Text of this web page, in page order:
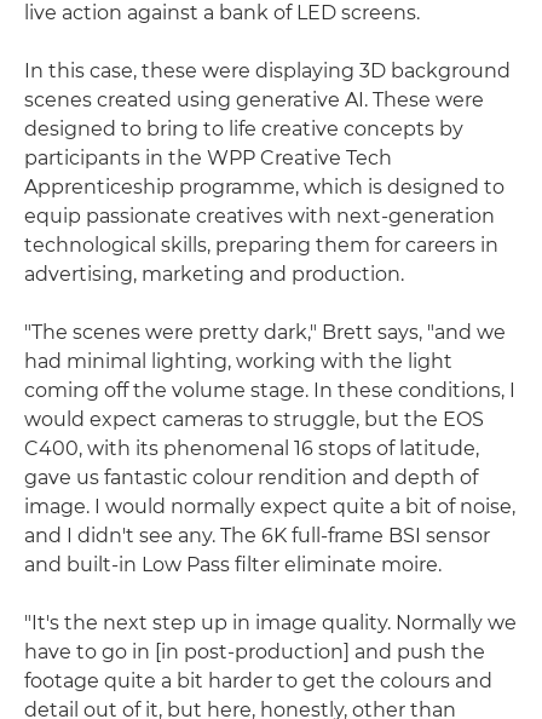
live action against a bank of LED screens.
In this case, these were displaying 3D background
scenes created using generative AI. These were
designed to bring to life creative concepts by
participants in the WPP Creative Tech
Apprenticeship programme, which is designed to
equip passionate creatives with next-generation
technological skills, preparing them for careers in
advertising, marketing and production.
"The scenes were pretty dark," Brett says, "and we
had minimal lighting, working with the light
coming off the volume stage. In these conditions, I
would expect cameras to struggle, but the EOS
C400, with its phenomenal 16 stops of latitude,
gave us fantastic colour rendition and depth of
image. I would normally expect quite a bit of noise,
and I didn't see any. The 6K full-frame BSI sensor
and built-in Low Pass filter eliminate moire.
"It's the next step up in image quality. Normally we
have to go in [in post-production] and push the
footage quite a bit harder to get the colours and
detail out of it, but here, honestly, other than